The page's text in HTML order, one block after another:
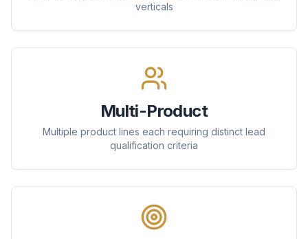
verticals
Multi-Product
Multiple product lines each requiring distinct lead
qualification criteria